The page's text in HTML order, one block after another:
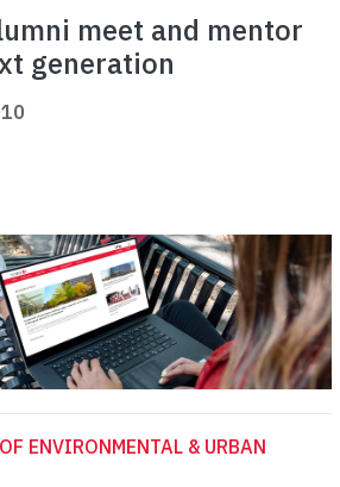
meet and mentor
generation
ENVIRONMENTAL & URBAN